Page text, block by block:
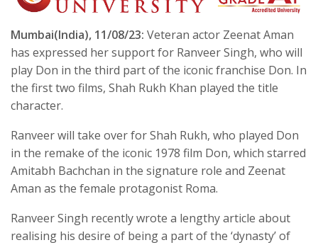
Mumbai(India), 11/08/23: Veteran actor Zeenat Aman
has expressed her support for Ranveer Singh, who will
play Don in the third part of the iconic franchise Don. In
the first two films, Shah Rukh Khan played the title
character.
Ranveer will take over for Shah Rukh, who played Don
in the remake of the iconic 1978 film Don, which starred
Amitabh Bachchan in the signature role and Zeenat
Aman as the female protagonist Roma.
Ranveer Singh recently wrote a lengthy article about
realising his desire of being a part of the ‘dynasty’ of